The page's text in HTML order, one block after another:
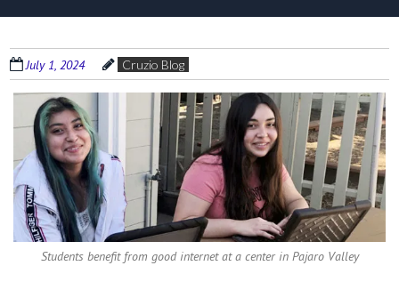
July 1, 2024 Cruzio Blog
Students benefit from good internet at a center in Pajaro Valley